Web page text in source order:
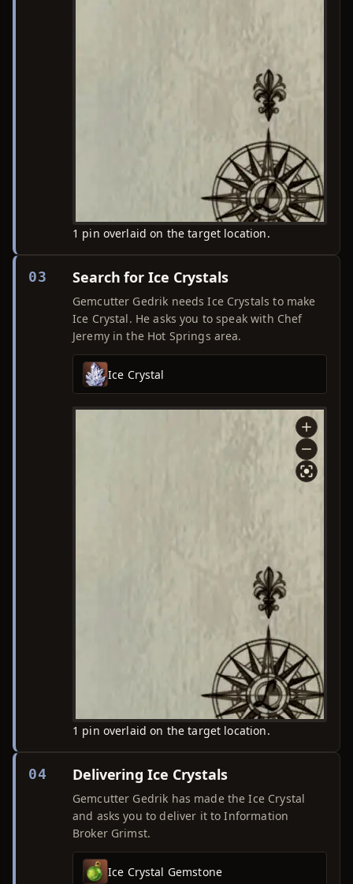
1 pin overlaid on the target location.
03 Search for Ice Crystals
Gemcutter Gedrik needs Ice Crystals to make
Ice Crystal. He asks you to speak with Chef
Jeremy in the Hot Springs area.
Ice Crystal
1 pin overlaid on the target location.
04 Delivering Ice Crystals
Gemcutter Gedrik has made the Ice Crystal
and asks you to deliver it to Information
Broker Grimst.
Ice Crystal Gemstone